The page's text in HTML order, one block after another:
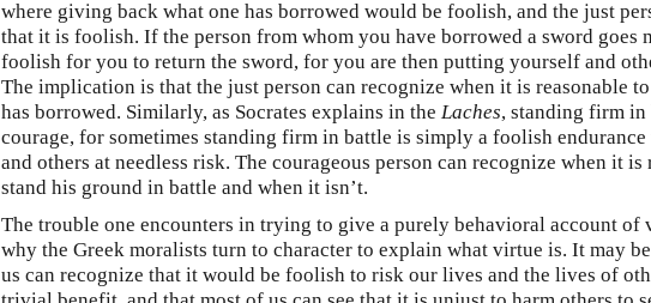
where giving back what one has borrowed would be foolish, and the just
that it is foolish. If the person from whom you have borrowed a sword goes
foolish for you to return the sword, for you are then putting yourself and
The implication is that the just person can recognize when it is reasonable
has borrowed. Similarly, as Socrates explains in the Laches, standing firm in
courage, for sometimes standing firm in battle is simply a foolish
and others at needless risk. The courageous person can recognize when it is
stand his ground in battle and when it isn’t.
The trouble one encounters in trying to give a purely behavioral account of
why the Greek moralists turn to character to explain what virtue is. It may
us can recognize that it would be foolish to risk our lives and the lives of